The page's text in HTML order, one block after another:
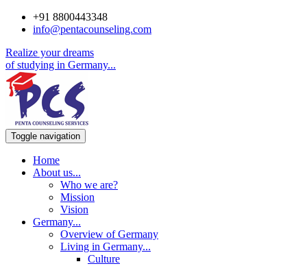
+91 8800443348
info@pentacounseling.com
Realize your dreams
of studying in Germany...
Toggle navigation
Home
About us...
Who we are?
Mission
Vision
Germany...
Overview of Germany
Living in Germany...
Culture